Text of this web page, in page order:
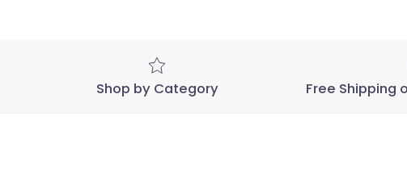
Shop by Category Free Shipping